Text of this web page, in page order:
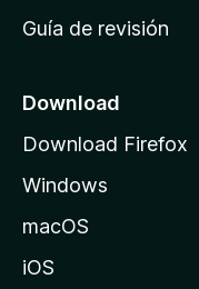
c
o
e
M
i
Guía de revisión
Download
Download Firefox
Windows
macOS
iOS